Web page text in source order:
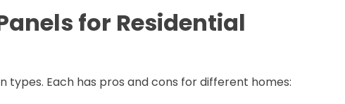
for Residential
types. Each has pros and cons for different homes: